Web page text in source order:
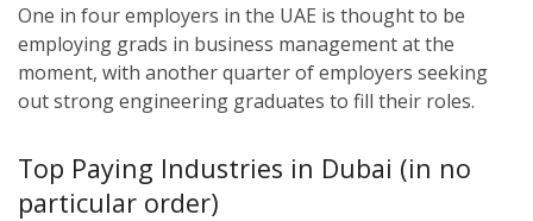
One in four employers in the UAE is thought to be
employing grads in business management at the
moment, with another quarter of employers seeking
out strong engineering graduates to fill their roles.
Top Paying Industries in Dubai (in no
particular order)